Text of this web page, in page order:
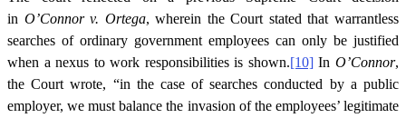
in O’Connor v. Ortega, wherein the Court stated that warrantless
searches of ordinary government employees can only be justified
when a nexus to work responsibilities is shown.[10]InO’Connor,
the Court wrote, “in the case of searches conducted by a public
employer, we must balance the invasion of the employees’ legitimate